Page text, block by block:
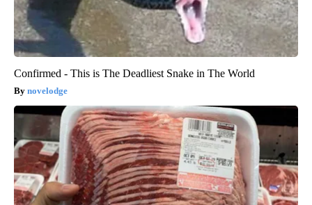
Confirmed - This is The Deadliest Snake in The World
novelodge